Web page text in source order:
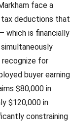
face a
deductions that
which is financially
for
buyer earning
$80,000 in
$120,000 in
constraining